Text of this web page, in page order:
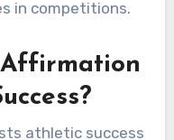
negative
studies
use